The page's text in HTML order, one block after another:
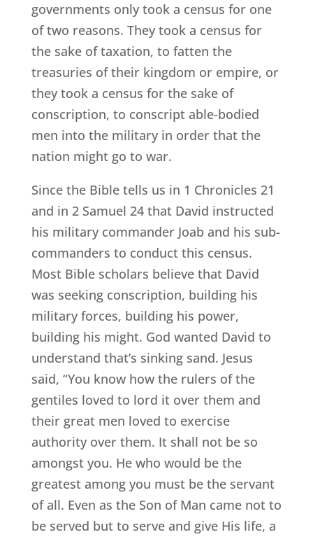
governments only took a census for one
of two reasons. They took a census for
the sake of taxation, to fatten the
treasuries of their kingdom or empire, or
they took a census for the sake of
conscription, to conscript able-bodied
men into the military in order that the
nation might go to war.
Since the Bible tells us in 1 Chronicles 21
and in 2 Samuel 24 that David instructed
his military commander Joab and his sub-
commanders to conduct this census.
Most Bible scholars believe that David
was seeking conscription, building his
military forces, building his power,
building his might. God wanted David to
understand that’s sinking sand. Jesus
said, “You know how the rulers of the
gentiles loved to lord it over them and
their great men loved to exercise
authority over them. It shall not be so
amongst you. He who would be the
greatest among you must be the servant
of all. Even as the Son of Man came not to
be served but to serve and give His life, a